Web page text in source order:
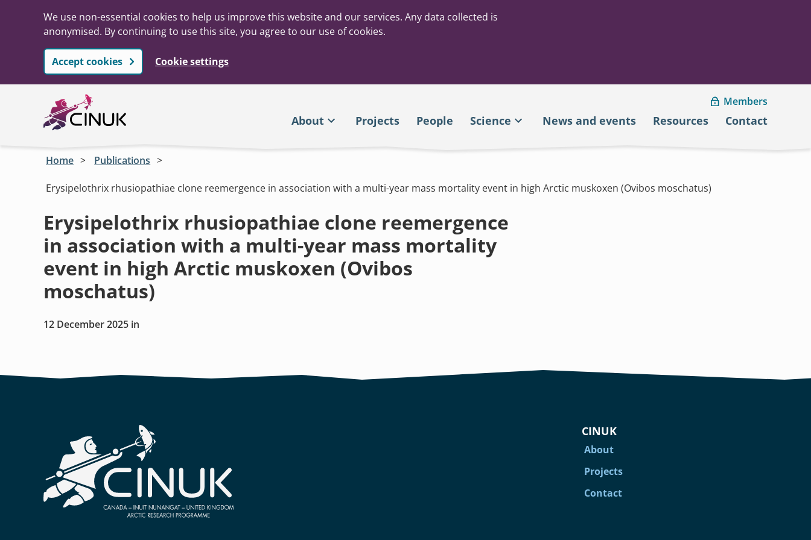
We use non-essential cookies to help us improve this website and our services. Any data collected is
anonymised. By continuing to use this site, you agree to our use of cookies.
Accept cookies Cookie settings
Skip to main content
Members
About Projects People Science News and events Resources Contact
Home Publications
Erysipelothrix rhusiopathiae clone reemergence in association with a multi-year mass mortality event in high Arctic muskoxen (Ovibos moschatus)
Erysipelothrix rhusiopathiae clone reemergence
in association with a multi-year mass mortality
event in high Arctic muskoxen (Ovibos
moschatus)
12 December 2025 in
CINUK
About
Projects
Contact